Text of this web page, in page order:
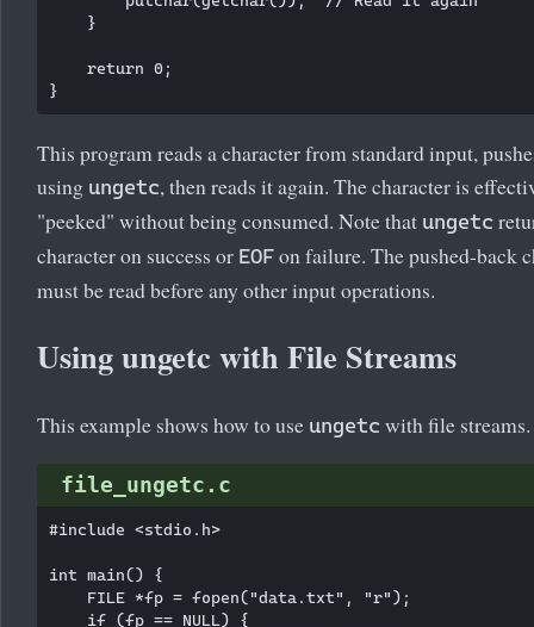
    }
    return 0;
This program reads a character from standard input,
using ungetc, then reads it again. The character is
"peeked" without being consumed. Note that ungetc
character on success or EOF on failure. The pushed-back
must be read before any other input operations.
Using ungetc with File Streams
This example shows how to use ungetc with file streams.
file_ungetc.c
#include <stdio.h>
int main() {
    FILE *fp = fopen("data.txt", "r");
    if (fp == NULL) {